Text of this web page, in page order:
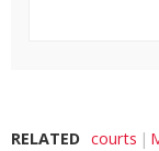
RELATED courts